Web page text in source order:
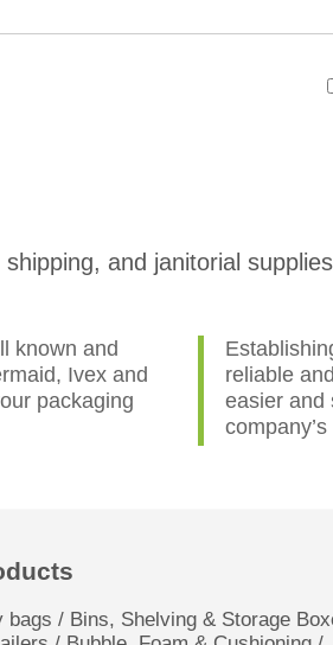
and janitorial
known and
Ivex and
packaging
reliable
easier and
bags / Bins, Shelving & Storage